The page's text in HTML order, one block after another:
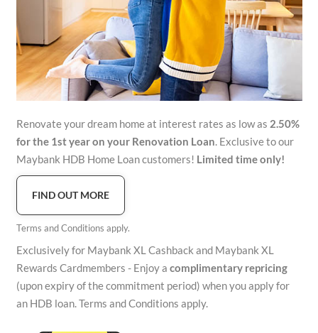
Renovate your dream home at interest rates as low as 2.50%
for the 1st year on your Renovation Loan. Exclusive to our
Maybank HDB Home Loan customers! Limited time only!
FIND OUT MORE
Terms and Conditions apply.
Exclusively for Maybank XL Cashback and Maybank XL
Rewards Cardmembers - Enjoy a complimentary repricing
(upon expiry of the commitment period) when you apply for
an HDB loan. Terms and Conditions apply.